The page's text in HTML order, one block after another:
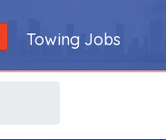
Towing Jobs